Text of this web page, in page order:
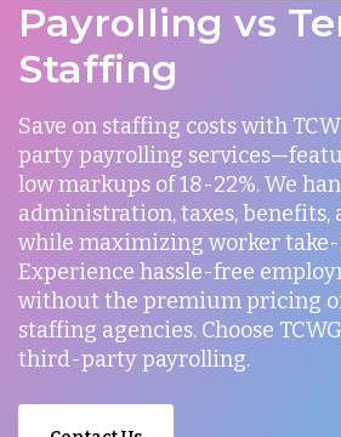
Payrolling vs
Staffing
Save on staffing costs with
party payrolling
low markups of 18-22%. We
administration, taxes, benefits,
while maximizing worker take-
Experience hassle-free
without the premium pricing
staffing agencies. Choose
third-party payrolling.